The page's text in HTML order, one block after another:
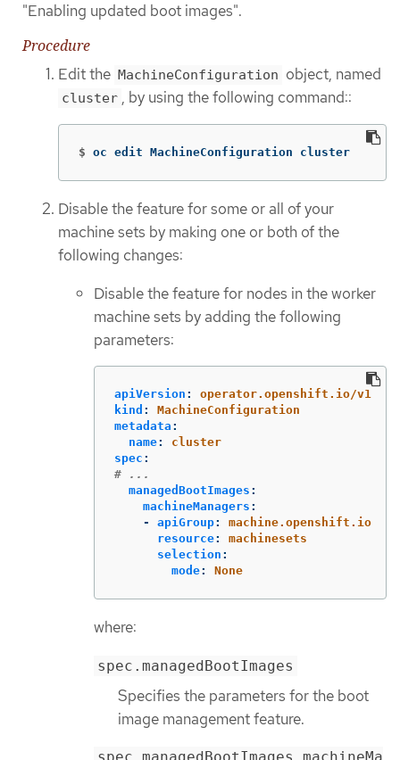
"Enabling updated boot images".
Procedure
Edit the MachineConfiguration object, named
cluster , by using the following command::
$ oc edit MachineConfiguration cluster
Disable the feature for some or all of your
machine sets by making one or both of the
following changes:
Disable the feature for nodes in the worker
machine sets by adding the following
parameters:
apiVersion :
operator.openshift.io/v1
kind :
MachineConfiguration
metadata :
name:
cluster
spec :
# ...
managedBootImages :
machineManagers :
-
apiGroup:
machine.openshift.io
resource:
machinesets
selection :
mode: None
where:
spec.managedBootImages
Specifies the parameters for the boot
image management feature.